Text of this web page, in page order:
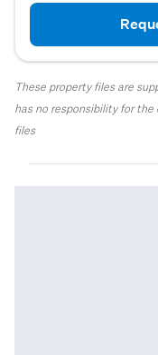
These property files are
has no responsibility for
files